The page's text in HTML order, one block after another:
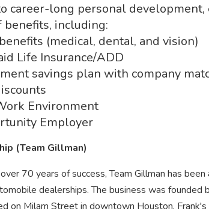
career-long personal development,
benefits, including:
(medical, dental, and vision)
Life Insurance/ADD
savings plan with company
Environment
Employer
(Team Gillman)
70 years of success, Team Gillman has
dealerships. The business was founded
on Milam Street in downtown Houston. Frank's